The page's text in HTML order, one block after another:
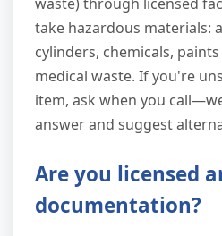
take hazardous materials:
cylinders, chemicals,
medical waste. If you're
item, ask when you
answer and suggest
Are you licensed
documentation?